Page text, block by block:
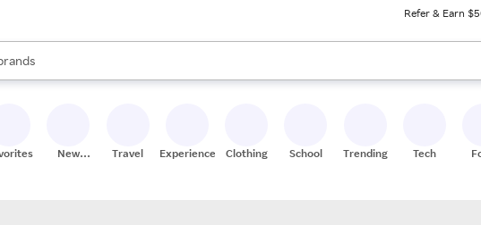
Refer & Earn
are available, use the up and down arrow keys to review results. When ready,
New
Travel Experiences Clothing School Trending Tech